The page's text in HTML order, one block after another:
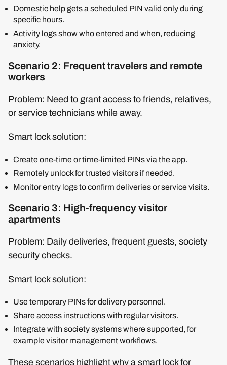
Domestic help gets a scheduled PIN valid only during
specific hours.
Activity logs show who entered and when, reducing
anxiety.
Scenario 2: Frequent travelers and remote
workers
Problem: Need to grant access to friends, relatives,
or service technicians while away.
Smart lock solution:
Create one-time or time-limited PINs via the app.
Remotely unlock for trusted visitors if needed.
Monitor entry logs to confirm deliveries or service visits.
Scenario 3: High-frequency visitor
apartments
Problem: Daily deliveries, frequent guests, society
security checks.
Smart lock solution:
Use temporary PINs for delivery personnel.
Share access instructions with regular visitors.
Integrate with society systems where supported, for
example visitor management workflows.
These scenarios highlight why a smart lock for